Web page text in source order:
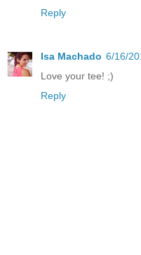
Reply
Isa Machado 6/16/
Love your tee! ;)
Reply